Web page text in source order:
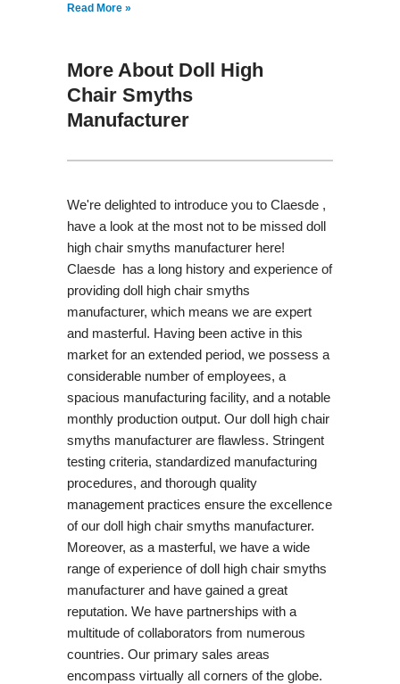
Read More »
More About Doll High
Chair Smyths
Manufacturer
We're delighted to introduce you to Claesde ,
have a look at the most not to be missed doll
high chair smyths manufacturer here!
Claesde has a long history and experience of
providing doll high chair smyths
manufacturer, which means we are expert
and masterful. Having been active in this
market for an extended period, we possess a
considerable number of employees, a
spacious manufacturing facility, and a notable
monthly production output. Our doll high chair
smyths manufacturer are flawless. Stringent
testing criteria, standardized manufacturing
procedures, and thorough quality
management practices ensure the excellence
of our doll high chair smyths manufacturer.
Moreover, as a masterful, we have a wide
range of experience of doll high chair smyths
manufacturer and have gained a great
reputation. We have partnerships with a
multitude of collaborators from numerous
countries. Our primary sales areas
encompass virtually all corners of the globe.